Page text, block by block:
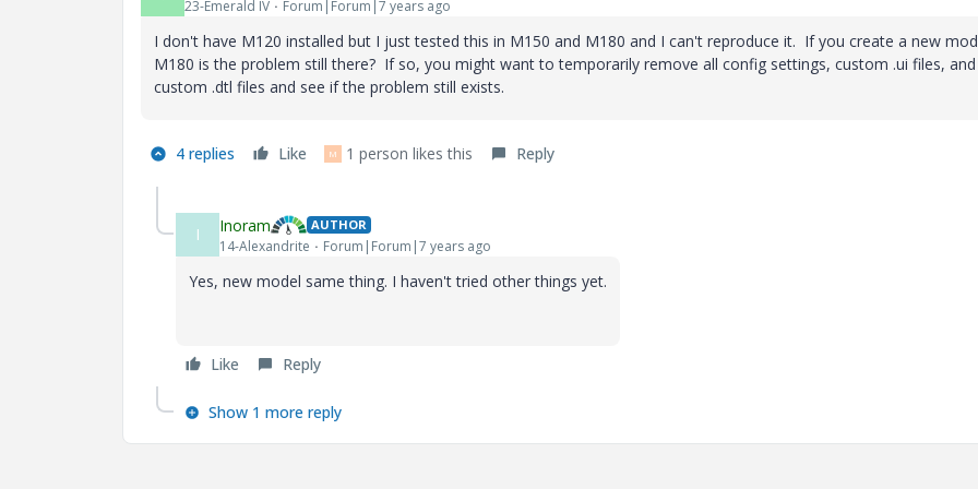
23-Emerald IV Forum|Forum|7 years ago
I don't have M120 installed but I just tested this in M150 and M180 and I can't reproduce it. If you create a new
M180 is the problem still there? If so, you might want to temporarily remove all config settings, custom .ui files, and
custom .dtl files and see if the problem still exists.
4 replies Like M 1 person likes this Reply
I Inoram AUTHOR
14-Alexandrite Forum|Forum|7 years ago
Yes, new model same thing. I haven't tried other things yet.
Like Reply
Show 1 more reply